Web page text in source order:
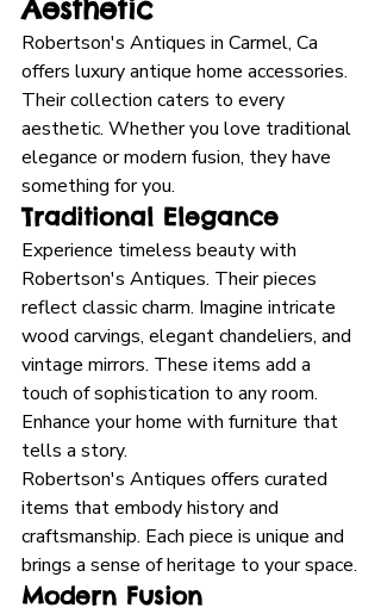
Aesthetic
Robertson's Antiques in Carmel, Ca
offers luxury antique home accessories.
Their collection caters to every
aesthetic. Whether you love traditional
elegance or modern fusion, they have
something for you.
Traditional Elegance
Experience timeless beauty with
Robertson's Antiques. Their pieces
reflect classic charm. Imagine intricate
wood carvings, elegant chandeliers, and
vintage mirrors. These items add a
touch of sophistication to any room.
Enhance your home with furniture that
tells a story.
Robertson's Antiques offers curated
items that embody history and
craftsmanship. Each piece is unique and
brings a sense of heritage to your space.
Modern Fusion